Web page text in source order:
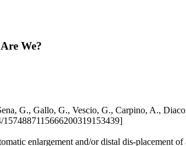
We?
G., Gallo, G., Vescio, G., Carpino, A.,
enlargement and/or distal dis-placement